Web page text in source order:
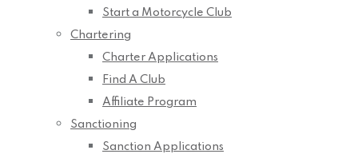
Start a Motorcycle Club
Chartering
Charter Applications
Find A Club
Affiliate Program
Sanctioning
Sanction Applications